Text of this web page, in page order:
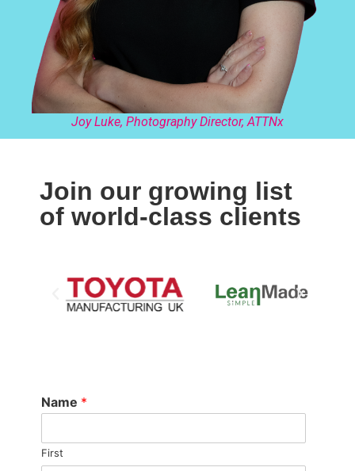
Joy Luke, Photography Director, ATTNx
Join our growing list
of world-class clients
Name *
First